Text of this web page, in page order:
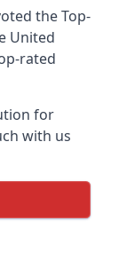
theTop-
United
rated
for
with us